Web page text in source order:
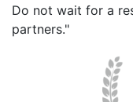
Do not wait for a
partners."